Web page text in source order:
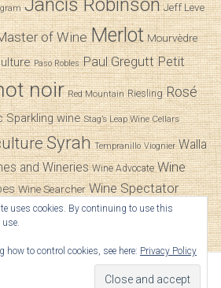
Jeff Leve
of Wine Merlot Mourvèdre
Paso Robles Paul Gregutt Petit
noir Red Mountain Riesling Rosé
Sparkling wine Stag’s Leap Wine Cellars
Syrah Tempranillo Viognier Walla
and Wineries Wine Advocate Wine
Wine Searcher Wine Spectator
uses cookies. By continuing to use this
use.
to control cookies, see here: Privacy Policy